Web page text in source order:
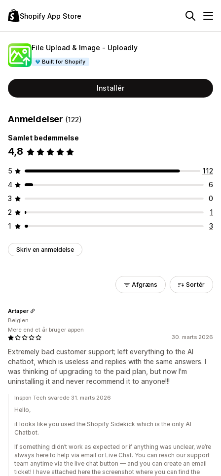
Shopify App Store
File Upload & Image ‑ Uploadly
Built for Shopify
Installér
Anmeldelser (122)
Samlet bedømmelse
4,8
5
112
4
6
3
0
2
1
1
3
Skriv en anmeldelse
Afgræns Sortér
30. marts 2026
Extremely bad customer support; left everything to the AI
chatbot, which is useless and replies with the same answers. I
was thinking of upgrading to the paid plan, but now I'm
uninstalling it and never recommend it to anyone!!!
Artaper
Belgien
Mere end et år bruger appen
Inspon Tech svarede 31. marts 2026
Hello,
it looks like you used the Shopify Sidekick which is the only AI
Chatbot.
If something didn’t work as expected or if anything was unclear, we’re
always here to help via email or Live Chat. You can reach our support
team anytime via the live chat button — and you can create an email
ticket! I have attached here the screenshot where you can find the